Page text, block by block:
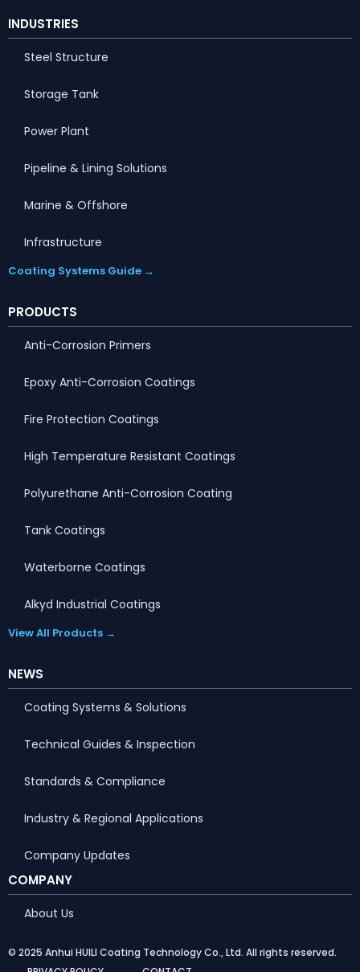
INDUSTRIES
Steel Structure
Storage Tank
Power Plant
Pipeline & Lining Solutions
Marine & Offshore
Infrastructure
Coating Systems Guide →
PRODUCTS
Anti-Corrosion Primers
Epoxy Anti-Corrosion Coatings
Fire Protection Coatings
High Temperature Resistant Coatings
Polyurethane Anti-Corrosion Coating
Tank Coatings
Waterborne Coatings
Alkyd Industrial Coatings
View All Products →
NEWS
Coating Systems & Solutions
Technical Guides & Inspection
Standards & Compliance
Industry & Regional Applications
Company Updates
COMPANY
About Us
© 2025 Anhui HUILI Coating Technology Co., Ltd. All rights reserved.